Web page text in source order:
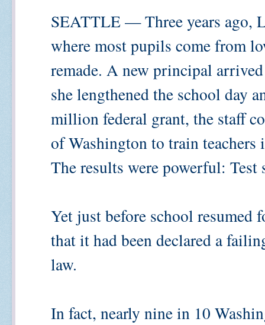
SEATTLE — Three years ago,
where most pupils come from
remade. A new principal
she lengthened the school day
million federal grant, the staff
of Washington to train
The results were powerful: Test
Yet just before school resumed
that it had been declared a
law.
In fact, nearly nine in 10